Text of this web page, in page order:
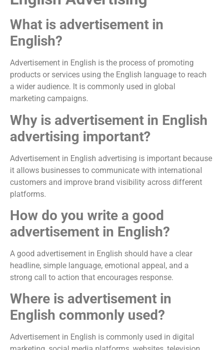
What is advertisement in
English?
Advertisement in English is the process of promoting
products or services using the English language to reach
a wider audience. It is commonly used in global
marketing campaigns.
Why is advertisement in English
advertising important?
Advertisement in English advertising is important because
it allows businesses to communicate with international
customers and improve brand visibility across different
platforms.
How do you write a good
advertisement in English?
A good advertisement in English should have a clear
headline, simple language, emotional appeal, and a
strong call to action that encourages response.
Where is advertisement in
English commonly used?
Advertisement in English is commonly used in digital